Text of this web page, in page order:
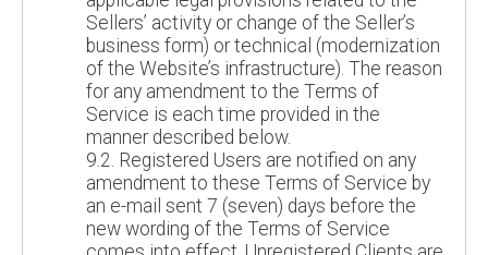
Sellers’ activity or change of the Seller’s
business form) or technical (modernization
of the Website’s infrastructure). The reason
for any amendment to the Terms of
Service is each time provided in the
manner described below.
9.2. Registered Users are notified on any
amendment to these Terms of Service by
an e-mail sent 7 (seven) days before the
new wording of the Terms of Service